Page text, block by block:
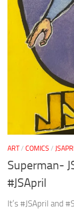
ART/ COMICS /
Superman-
#JSApril
It’s #JSApril and